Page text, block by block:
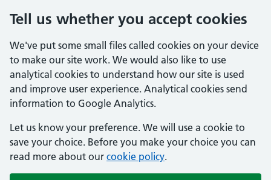
Tell us whether you accept cookies
We've put some small files called cookies on your device
to make our site work. We would also like to use
analytical cookies to understand how our site is used
and improve user experience. Analytical cookies send
information to Google Analytics.
Let us know your preference. We will use a cookie to
save your choice. Before you make your choice you can
read more about our cookie policy.